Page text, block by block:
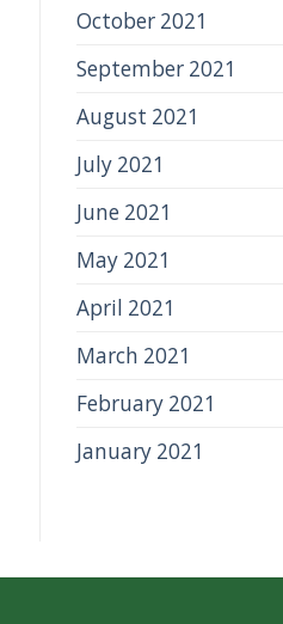
October 2021
September 2021
August 2021
July 2021
June 2021
May 2021
April 2021
March 2021
February 2021
January 2021